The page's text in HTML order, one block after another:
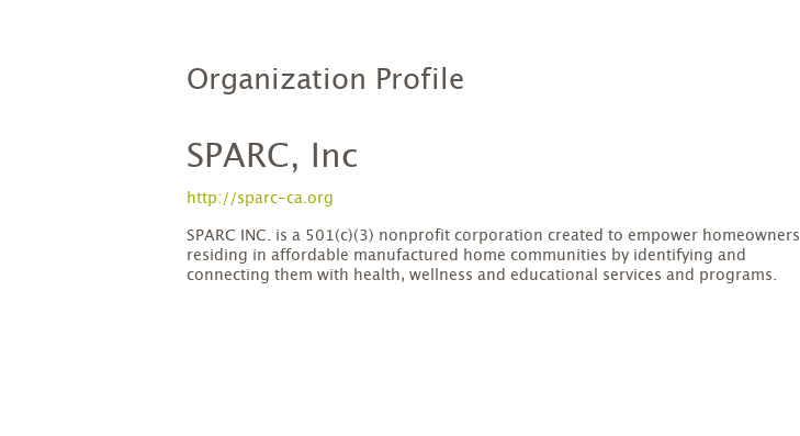
Organization Profile
SPARC, Inc
http://sparc-ca.org
SPARC INC. is a 501(c)(3) nonprofit corporation created to empower homeowners
residing in affordable manufactured home communities by identifying and
connecting them with health, wellness and educational services and programs.